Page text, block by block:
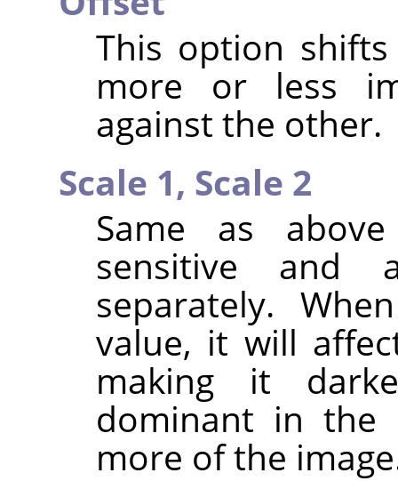
This option
more or less
against the other.
Scale 1, Scale 2
Same as
sensitive and
separately.
value, it will
making it
dominant in the
more of the